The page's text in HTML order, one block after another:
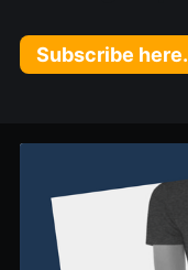
Subscribe here.